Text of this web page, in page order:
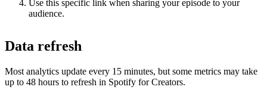
Use this specific link when sharing your episode to your
audience.
Data refresh
Most analytics update every 15 minutes, but some metrics may take
up to 48 hours to refresh in Spotify for Creators.